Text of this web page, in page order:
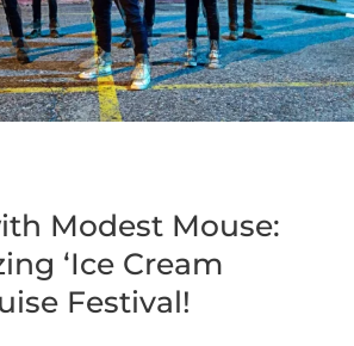
Modest Mouse:
‘Ice Cream
Festival!